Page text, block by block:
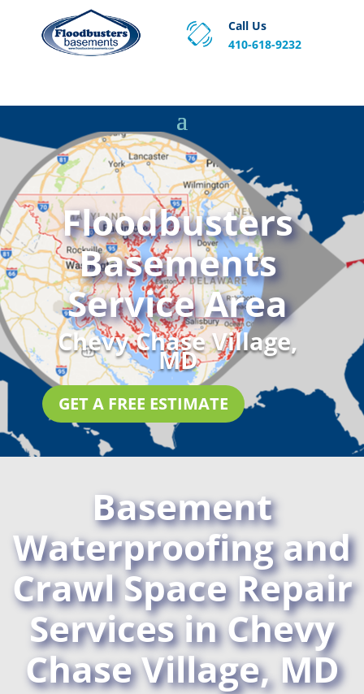
Call Us
410-618-9232
Floodbusters
Basements
Service Area
Chevy Chase Village,
MD
GET A FREE ESTIMATE
Basement
Waterproofing and
Crawl Space Repair
Services in Chevy
Chase Village, MD